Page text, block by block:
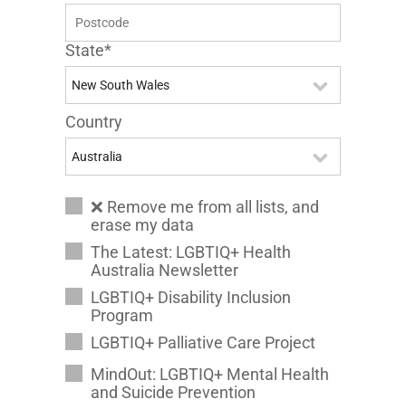
State*
Country
❌ Remove me from all lists, and
erase my data
The Latest: LGBTIQ+ Health
Australia Newsletter
LGBTIQ+ Disability Inclusion
Program
LGBTIQ+ Palliative Care Project
MindOut: LGBTIQ+ Mental Health
and Suicide Prevention